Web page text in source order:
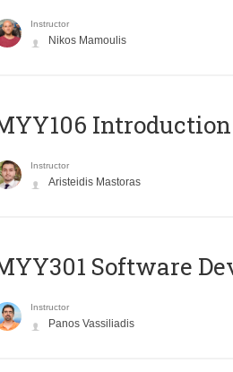
Instructor
Nikos Mamoulis
Instructor
Aristeidis Mastoras
Software
Instructor
Panos Vassiliadis